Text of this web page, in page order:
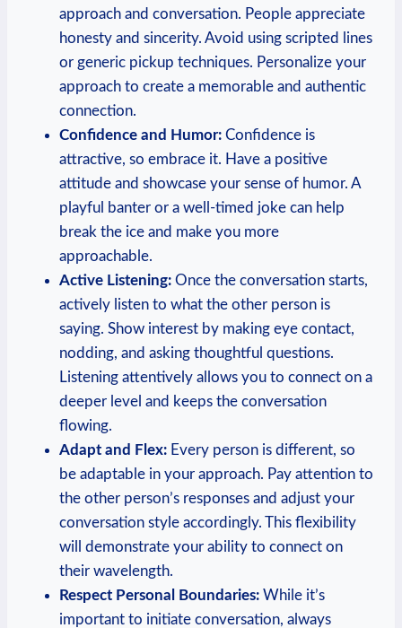
approach and conversation. People appreciate
honesty ⁢and sincerity. Avoid using scripted lines
or generic pickup techniques. Personalize your
approach to create a⁢ memorable and authentic
connection.
Confidence ‌and Humor: Confidence is
attractive, so embrace it. Have a positive
attitude and showcase your sense of humor. A
playful banter or a ‍well-timed joke can help
break the ice and make you ⁢more
approachable.
Active Listening: Once the conversation starts,
actively listen to what the other ‍person is
saying. Show interest by making eye contact,
nodding, and asking ‌thoughtful questions.
Listening attentively allows you to connect on a
⁣deeper ‌level and keeps the conversation
flowing.
Adapt and Flex: Every person ‍is different, so​
be adaptable in your approach. Pay attention to
​the other person’s responses and adjust your⁤
conversation style accordingly. This flexibility
will⁤ demonstrate your ability to connect‌ on
their wavelength.
Respect ‌Personal Boundaries: While it’s
important to initiate conversation, always